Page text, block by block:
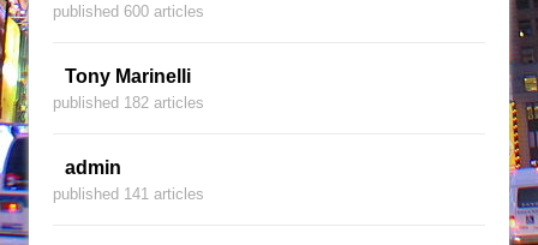
published 600 articles
Tony Marinelli
published 182 articles
admin
published 141 articles